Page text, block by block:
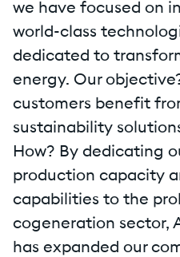
we have focused on
world-class
dedicated to
energy. Our
customers benefit
sustainability
How? By dedicating
production capacity
capabilities to the
cogeneration sector,
has expanded our